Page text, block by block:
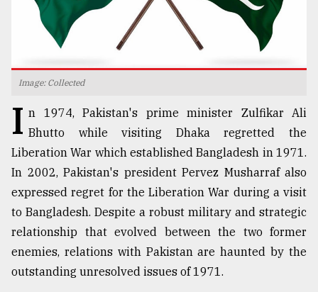
of
prepaid
meters
in
dilemma:
..
Sylhet
defies
the
Image: Collected
I n 1974, Pakistan's prime minister Zulfikar Ali
Bhutto while visiting Dhaka regretted the
Liberation War which established Bangladesh in 1971.
In 2002, Pakistan's president Pervez Musharraf also
expressed regret for the Liberation War during a visit
to Bangladesh. Despite a robust military and strategic
relationship that evolved between the two former
enemies, relations with Pakistan are haunted by the
outstanding unresolved issues of 1971.